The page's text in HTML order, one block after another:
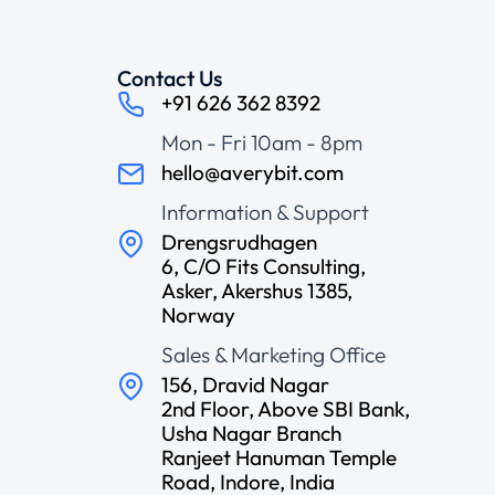
Contact Us
+91 626 362 8392
Mon - Fri 10am - 8pm
hello@averybit.com
Information & Support
Drengsrudhagen
6, C/O Fits Consulting,
Asker, Akershus 1385,
Norway
Sales & Marketing Office
156, Dravid Nagar
2nd Floor, Above SBI Bank,
Usha Nagar Branch
Ranjeet Hanuman Temple
Road, Indore, India